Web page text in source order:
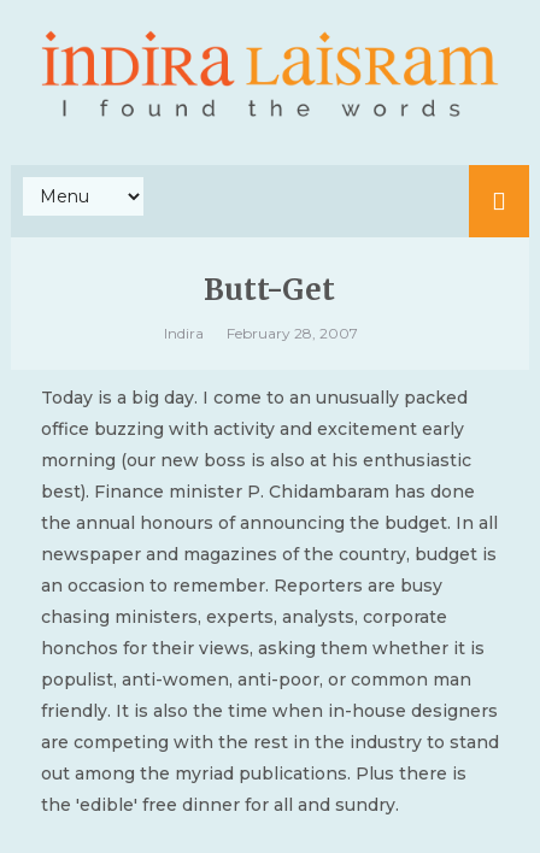
Butt-Get
Indira February 28, 2007
Today is a big day. I come to an unusually packed
office buzzing with activity and excitement early
morning (our new boss is also at his enthusiastic
best). Finance minister P. Chidambaram has done
the annual honours of announcing the budget. In all
newspaper and magazines of the country, budget is
an occasion to remember. Reporters are busy
chasing ministers, experts, analysts, corporate
honchos for their views, asking them whether it is
populist, anti-women, anti-poor, or common man
friendly. It is also the time when in-house designers
are competing with the rest in the industry to stand
out among the myriad publications. Plus there is
the 'edible' free dinner for all and sundry.